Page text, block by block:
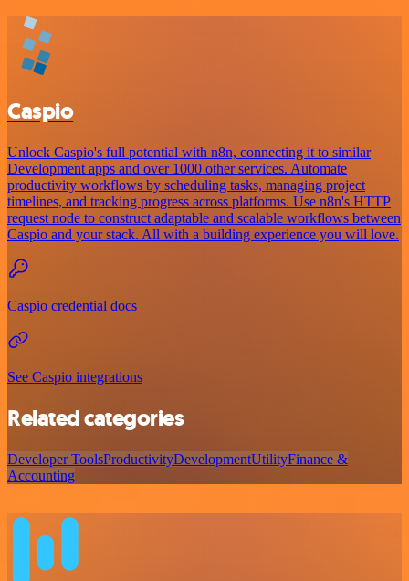
Caspio
Unlock Caspio's full potential with n8n, connecting it to similar
Development apps and over 1000 other services. Automate
productivity workflows by scheduling tasks, managing project
timelines, and tracking progress across platforms. Use n8n's HTTP
request node to construct adaptable and scalable workflows between
Caspio and your stack. All with a building experience you will love.
Caspio credential docs
See Caspio integrations
Related categories
Developer ToolsProductivityDevelopmentUtilityFinance &
Accounting